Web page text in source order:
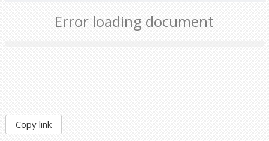
Error loading document
Copy link